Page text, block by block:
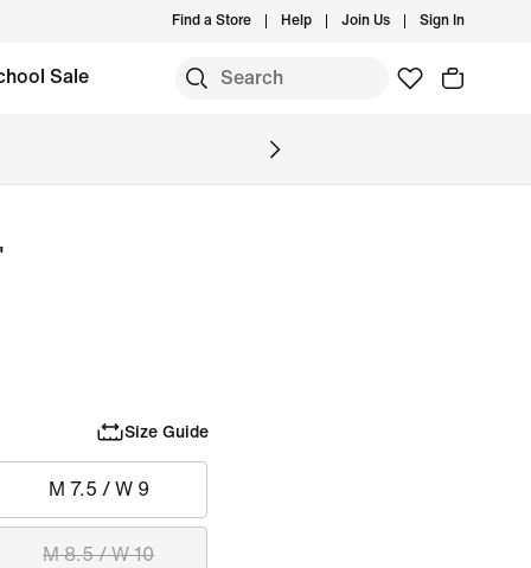
Find a Store Help Join Us Sign In
Sale
Size Guide
M 7.5 / W 9
M 8.5 / W 10